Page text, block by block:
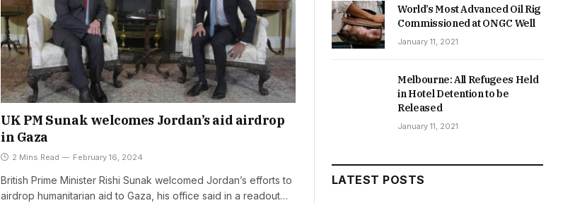
UK PM Sunak welcomes Jordan’s aid airdrop
in Gaza
2 Mins Read February 16, 2024
British Prime Minister Rishi Sunak welcomed Jordan’s efforts to
airdrop humanitarian aid to Gaza, his office said in a readout…
World’s Most Advanced Oil Rig
Commissioned at ONGC Well
January 11, 2021
Melbourne: All Refugees Held
in Hotel Detention to be
Released
January 11, 2021
LATEST POSTS